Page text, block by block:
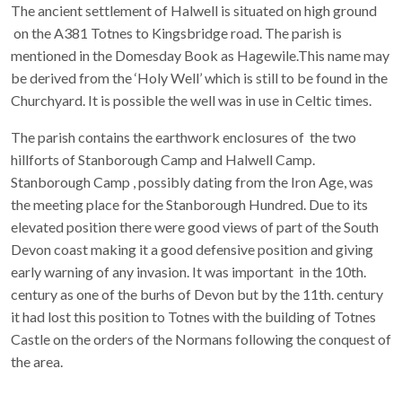
The ancient settlement of Halwell is situated on high ground
on the A381 Totnes to Kingsbridge road. The parish is
mentioned in the Domesday Book as Hagewile.This name may
be derived from the ‘Holy Well’ which is still to be found in the
Churchyard. It is possible the well was in use in Celtic times.
The parish contains the earthwork enclosures of the two
hillforts of Stanborough Camp and Halwell Camp.
Stanborough Camp , possibly dating from the Iron Age, was
the meeting place for the Stanborough Hundred. Due to its
elevated position there were good views of part of the South
Devon coast making it a good defensive position and giving
early warning of any invasion. It was important in the 10th.
century as one of the burhs of Devon but by the 11th. century
it had lost this position to Totnes with the building of Totnes
Castle on the orders of the Normans following the conquest of
the area.